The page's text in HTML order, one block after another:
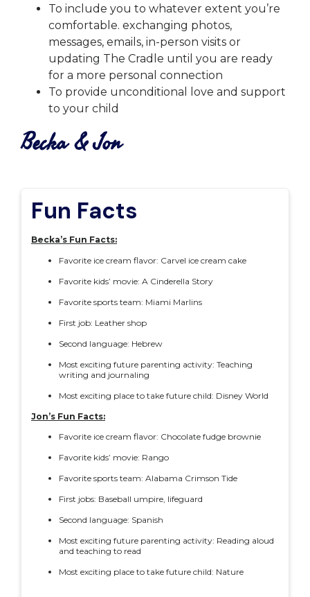
Fun Facts
Becka’s Fun Facts:
Favorite ice cream flavor: Carvel ice cream cake
Favorite kids’ movie: A Cinderella Story
Favorite sports team: Miami Marlins
First job: Leather shop
Second language: Hebrew
Most exciting future parenting activity: Teaching
writing and journaling
Most exciting place to take future child: Disney World
Jon’s Fun Facts:
Favorite ice cream flavor: Chocolate fudge brownie
Favorite kids’ movie: Rango
Favorite sports team: Alabama Crimson Tide
First jobs: Baseball umpire, lifeguard
Second language: Spanish
Most exciting future parenting activity: Reading aloud
and teaching to read
Most exciting place to take future child: Nature
To include you to whatever extent you’re
comfortable. exchanging photos,
messages, emails, in-person visits or
updating The Cradle until you are ready
for a more personal connection
To provide unconditional love and support
to your child
Becka & Jon